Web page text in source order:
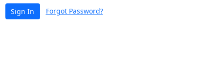
Sign In Forgot Password?